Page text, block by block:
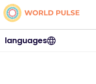
languages